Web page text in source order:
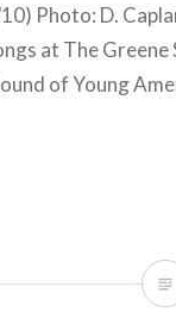
Photo: D.
at The Greene
of Young